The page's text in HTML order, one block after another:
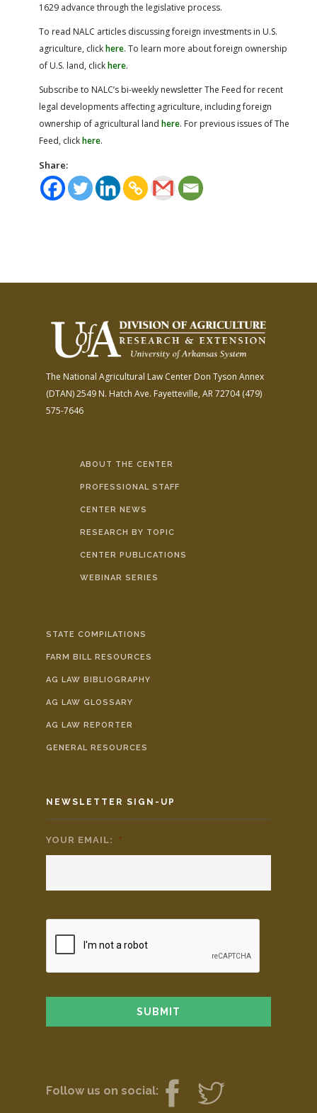
1629 advance through the legislative process.
To read NALC articles discussing foreign investments in U.S.
agriculture, clickhere. To learn more about foreign ownership
of U.S. land, clickhere.
Subscribe to NALC’s bi-weekly newsletter The Feed for recent
legal developments affecting agriculture, including foreign
ownership of agricultural land here. For previous issues of The
Feed, clickhere.
Share:
The National Agricultural Law Center Don Tyson Annex
(DTAN)2549 N. Hatch Ave. Fayetteville, AR 72704(479)
575-7646
ABOUT THE CENTER
PROFESSIONAL STAFF
CENTER NEWS
RESEARCH BY TOPIC
CENTER PUBLICATIONS
WEBINAR SERIES
STATE COMPILATIONS
FARM BILL RESOURCES
AG LAW BIBLIOGRAPHY
AG LAW GLOSSARY
AG LAW REPORTER
GENERAL RESOURCES
NEWSLETTER SIGN-UP
YOUR EMAIL: *
Follow us on social: